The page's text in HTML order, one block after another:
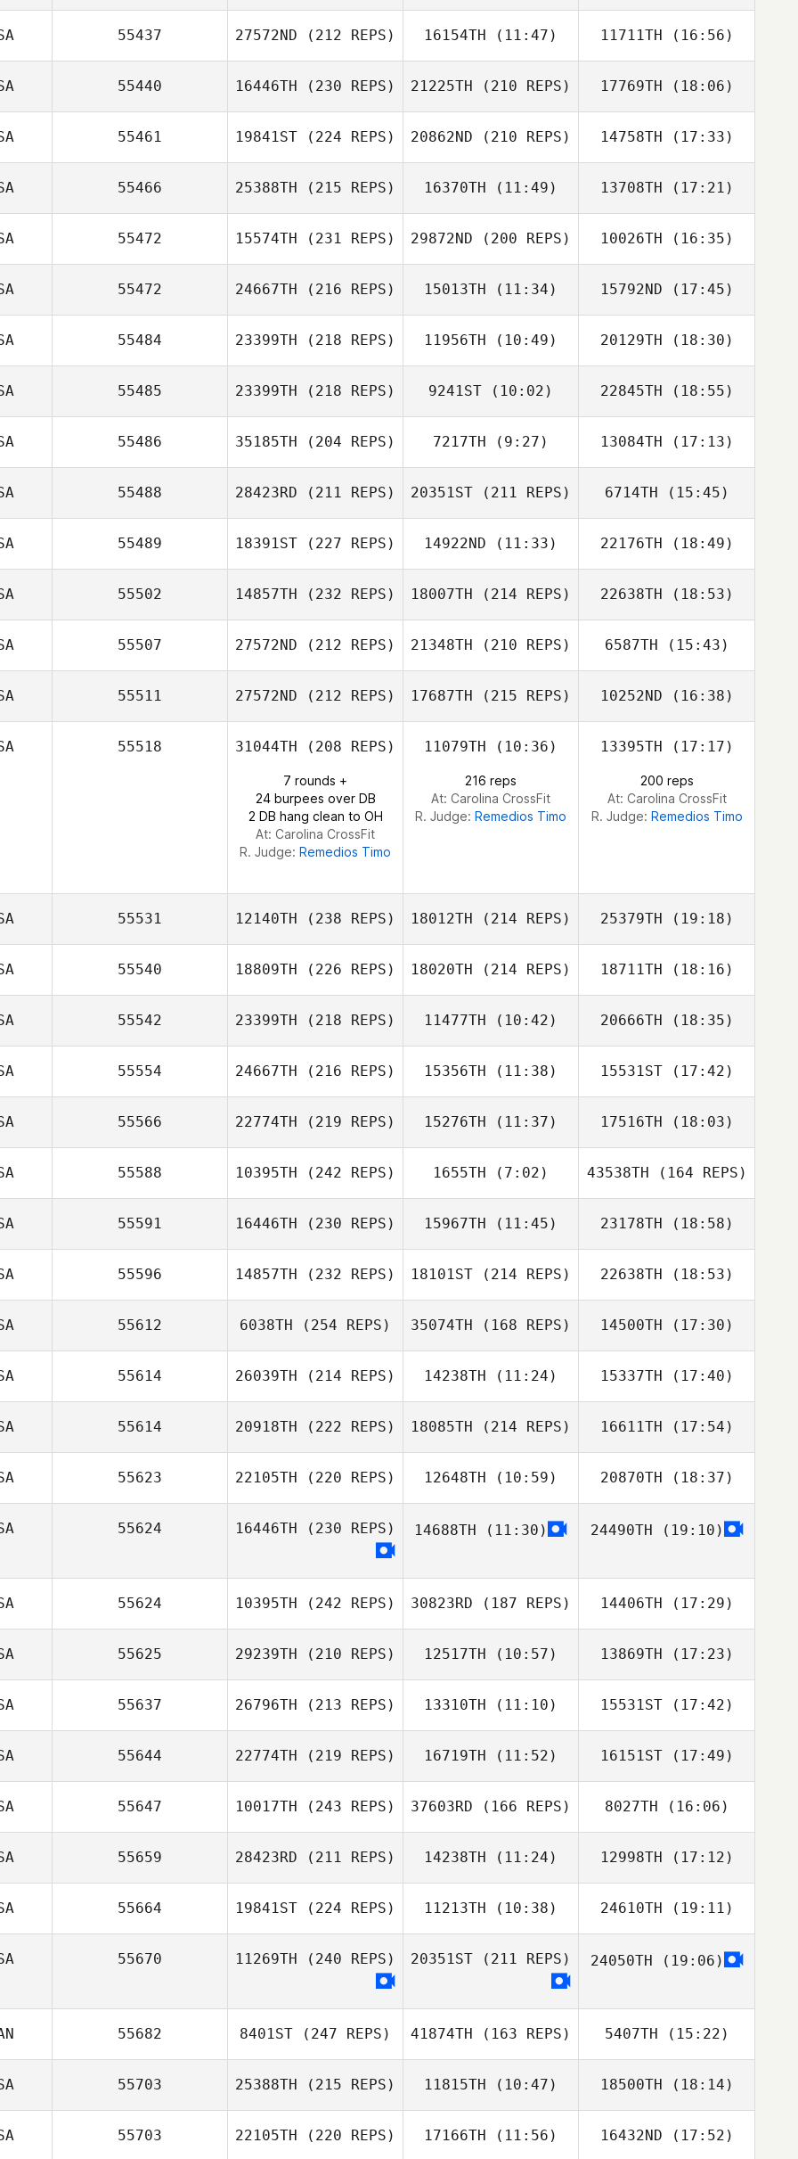
55437 27572ND (212 REPS) 16154TH (11:47)
Sabrey Savage
11711TH (16:56)
Sabrey Savage
55440 16446TH (230 REPS)
Molly Pabst
21225TH (210 REPS)
Molly Pabst
17769TH (18:06)
Johann Marin
55461 19841ST (224 REPS) 20862ND (210 REPS) 14758TH (17:33)
Darin Keener
55466 25388TH (215 REPS) 16370TH (11:49)
Manthan
Kimmane
13708TH (17:21)
55472 15574TH (231 REPS) 29872ND (200 REPS)
Thomas Karos
10026TH (16:35)
Brian Mullen
55472 24667TH (216 REPS) 15013TH (11:34)
Scott Takara
15792ND (17:45)
Devin Perez
55484 23399TH (218 REPS) 11956TH (10:49)
Madison
Crowder
20129TH (18:30)
55485 23399TH (218 REPS) 9241ST (10:02)
Matt Fegenbush
22845TH (18:55)
Robin McLey
55486 35185TH (204 REPS) 7217TH (9:27)
Codi Bierce
13084TH (17:13)
Codi Bierce
55488 28423RD (211 REPS) 20351ST (211 REPS)
Sandoval
6714TH (15:45)
Luis Lopez
55489 18391ST (227 REPS)
McQueeney
14922ND (11:33)
Connor
McQueeney
22176TH (18:49)
Connor
McQueeney
55502 14857TH (232 REPS)
Isaias Sierra
18007TH (214 REPS)
Lillybeth
22638TH (18:53)
Megan Wilks
55507 27572ND (212 REPS) 21348TH (210 REPS) 6587TH (15:43)
David Alvarado
55511 27572ND (212 REPS)
Jessica Isaacson
17687TH (215 REPS)
Jessica Isaacson
10252ND (16:38)
Jessica Isaacson
55518 31044TH (208 REPS)
7 rounds +
24 burpees over DB
2 DB hang clean to OH
At: Carolina CrossFit
R. Judge: Remedios Timo
11079TH (10:36)
216 reps
At: Carolina CrossFit
R. Judge: Remedios Timo
13395TH (17:17)
200 reps
At: Carolina CrossFit
R. Judge: Remedios Timo
55531 12140TH (238 REPS)
Marvin Santos
18012TH (214 REPS) 25379TH (19:18)
Marvin Santos
55540 18809TH (226 REPS) 18020TH (214 REPS) 18711TH (18:16)
Maria Istafa
55542 23399TH (218 REPS) 11477TH (10:42)
Suzi Cunningham
20666TH (18:35)
Suzi Cunningham
55554 24667TH (216 REPS) 15356TH (11:38)
Alexa Wiirre
15531ST(17:42)
Leslie Bune
55566 22774TH (219 REPS) 15276TH (11:37)
Nena Strickland
17516TH (18:03)
Nena Strickland
55588 10395TH (242 REPS)
Adriana
1655TH (7:02)
Adriana
Covarrubias
43538TH (164 REPS)
Adriana
Covarrubias
55591 16446TH (230 REPS) 15967TH (11:45)
John Dunkle
23178TH (18:58)
John Dunkle
55596 14857TH (232 REPS)
Dylan Payne
18101ST (214 REPS) 22638TH (18:53)
Sommer Quinn
55612 6038TH (254 REPS) 35074TH (168 REPS) 14500TH (17:30)
55614 26039TH (214 REPS) 14238TH (11:24) 15337TH (17:40)
55614 20918TH (222 REPS) 18085TH (214 REPS) 16611TH (17:54)
Kelsey Albrecht
55623 22105TH (220 REPS) 12648TH (10:59)
Shaun O'Hare
20870TH (18:37)
Shaun O'Hare
55624 16446TH (230 REPS) 14688TH (11:30) 24490TH (19:10)
55624 10395TH (242 REPS)
Allison Martin
30823RD (187 REPS)
Allison Martin
14406TH (17:29)
Allison Martin
55625 29239TH (210 REPS) 12517TH (10:57)
Stephanie
Colton
13869TH (17:23)
Stephanie
Colton
55637 26796TH (213 REPS) 13310TH (11:10)
David Sifuentes
15531ST(17:42)
Kaleo Cornwell
55644 22774TH (219 REPS) 16719TH (11:52)
Erin Kennedy
16151ST(17:49)
Erin Kennedy
55647 10017TH (243 REPS)
Robby Johnson
37603RD (166 REPS)
Robby Johnson
8027TH (16:06)
Robby Johnson
55659 28423RD (211 REPS) 14238TH (11:24)
Rosario
Academia
12998TH (17:12)
Rosario
Academia
55664 19841ST (224 REPS) 11213TH (10:38) 24610TH (19:11)
55670 11269TH (240 REPS) 20351ST (211 REPS) 24050TH (19:06)
55682 8401ST (247 REPS)
Brooklyn
41874TH (163 REPS) 5407TH (15:22)
Brooklyn
Netherton
55703 25388TH (215 REPS) 11815TH (10:47) 18500TH (18:14)
55703 22105TH (220 REPS) 17166TH (11:56) 16432ND (17:52)